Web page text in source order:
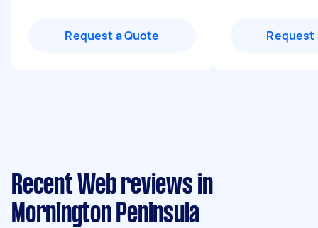
Request a Quote Request
Recent Web reviews in
Mornington Peninsula